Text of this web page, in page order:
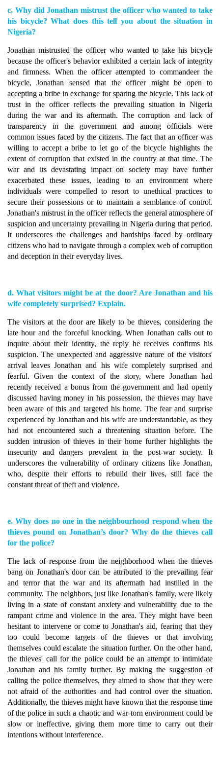
c. Why did Jonathan mistrust the officer who wanted to take
his bicycle? What does this tell you about the situation in
Nigeria?
Jonathan mistrusted the officer who wanted to take his bicycle
because the officer's behavior exhibited a certain lack of integrity
and firmness. When the officer attempted to commandeer the
bicycle, Jonathan sensed that the officer might be open to
accepting a bribe in exchange for sparing the bicycle. This lack of
trust in the officer reflects the prevailing situation in Nigeria
during the war and its aftermath. The corruption and lack of
transparency in the government and among officials were
common issues faced by the citizens. The fact that an officer was
willing to accept a bribe to let go of the bicycle highlights the
extent of corruption that existed in the country at that time. The
war and its devastating impact on society may have further
exacerbated these issues, leading to an environment where
individuals were compelled to resort to unethical practices to
secure their possessions or to maintain a semblance of control.
Jonathan's mistrust in the officer reflects the general atmosphere of
suspicion and uncertainty prevailing in Nigeria during that period.
It underscores the challenges and hardships faced by ordinary
citizens who had to navigate through a complex web of corruption
and deception in their everyday lives.
d. What visitors might be at the door? Are Jonathan and his
wife completely surprised? Explain.
The visitors at the door are likely to be thieves, considering the
late hour and the forceful knocking. When Jonathan calls out to
inquire about their identity, the reply he receives confirms his
suspicion. The unexpected and aggressive nature of the visitors'
arrival leaves Jonathan and his wife completely surprised and
fearful. Given the context of the story, where Jonathan had
recently received a bonus from the government and had openly
discussed having money in his possession, the thieves may have
been aware of this and targeted his home. The fear and surprise
experienced by Jonathan and his wife are understandable, as they
had not encountered such a threatening situation before. The
sudden intrusion of thieves in their home further highlights the
insecurity and dangers prevalent in the post-war society. It
underscores the vulnerability of ordinary citizens like Jonathan,
who, despite their efforts to rebuild their lives, still face the
constant threat of theft and violence.
e. Why does no one in the neighbourhood respond when the
thieves pound on Jonathan’s door? Why do the thieves call
for the police?
The lack of response from the neighborhood when the thieves
bang on Jonathan's door can be attributed to the prevailing fear
and terror that the war and its aftermath had instilled in the
community. The neighbors, just like Jonathan's family, were likely
living in a state of constant anxiety and vulnerability due to the
rampant crime and violence in the area. They might have been
hesitant to intervene or come to Jonathan's aid, fearing that they
too could become targets of the thieves or that involving
themselves could escalate the situation further. On the other hand,
the thieves' call for the police could be an attempt to intimidate
Jonathan and his family further. By making the suggestion of
calling the police themselves, they aimed to show that they were
not afraid of the authorities and had control over the situation.
Additionally, the thieves might have known that the response time
of the police in such a chaotic and war-torn environment could be
slow or ineffective, giving them more time to carry out their
intentions without interference.